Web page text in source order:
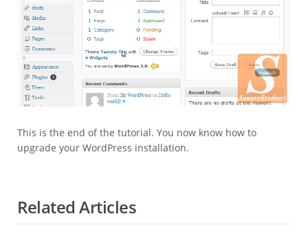
This is the end of the tutorial. You now know how to
upgrade your WordPress installation.
Related Articles